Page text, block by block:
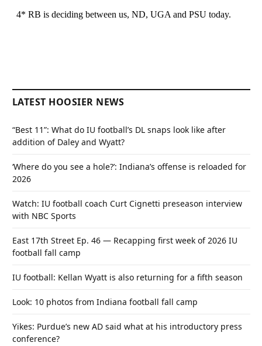
LATEST HOOSIER NEWS
“Best 11”: What do IU football’s DL snaps look like after
addition of Daley and Wyatt?
‘Where do you see a hole?’: Indiana’s offense is reloaded for
2026
Watch: IU football coach Curt Cignetti preseason interview
with NBC Sports
East 17th Street Ep. 46 — Recapping first week of 2026 IU
football fall camp
IU football: Kellan Wyatt is also returning for a fifth season
Look: 10 photos from Indiana football fall camp
Yikes: Purdue’s new AD said what at his introductory press
conference?